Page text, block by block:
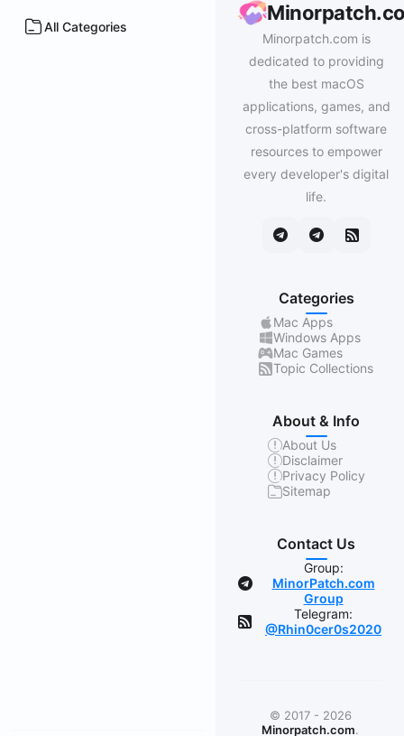
All Categories
Minorpatch.com is
dedicated to providing
the best macOS
applications, games, and
cross-platform software
resources to empower
every developer's digital
life.
Categories
Mac Apps
Windows Apps
Mac Games
Topic Collections
About & Info
About Us
Disclaimer
Privacy Policy
Sitemap
Contact Us
Group:
MinorPatch.com
Group
Telegram:
@Rhin0cer0s2020
© 2017 - 2026
Minorpatch.com.